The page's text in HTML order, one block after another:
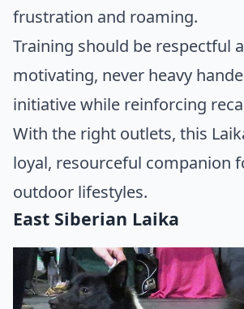
frustration and roaming.
Training should be respectful
motivating, never heavy
initiative while reinforcing
With the right outlets, this
loyal, resourceful companion
outdoor lifestyles.
East Siberian Laika